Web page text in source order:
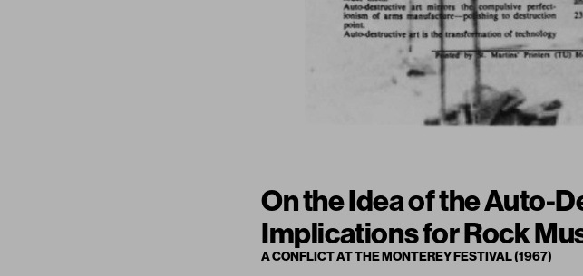
On the Idea of the Auto-
Implications for Rock
A CONFLICT AT THE MONTEREY FESTIVAL (1967)